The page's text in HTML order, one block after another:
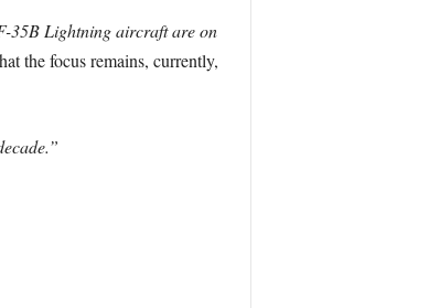
35B Lightning aircraft are on
the focus remains, currently,